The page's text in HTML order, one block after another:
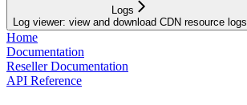
Logs
Log viewer: view and download CDN resource logs
Home
Documentation
Reseller Documentation
API Reference